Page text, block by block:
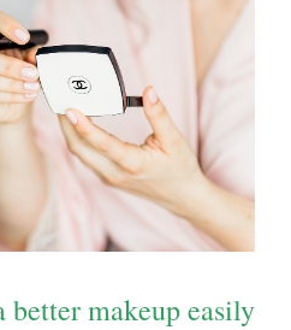
better makeup easily